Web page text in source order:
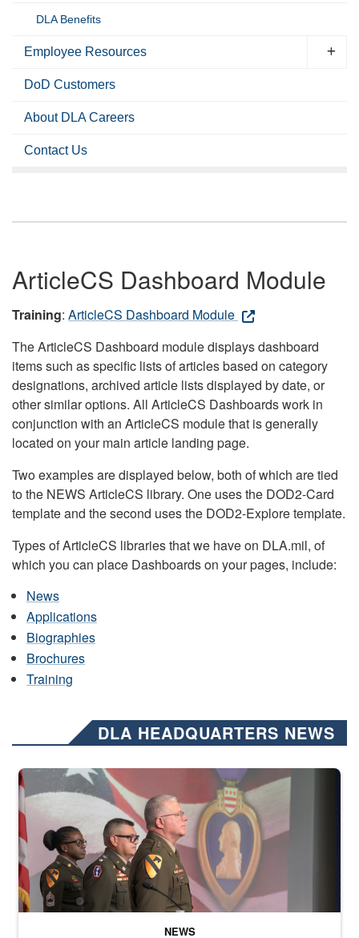
DLA Benefits
Employee Resources
DoD Customers
About DLA Careers
Contact Us
ArticleCS Dashboard Module
Training: ArticleCS Dashboard Module
The ArticleCS Dashboard module displays dashboard
items such as specific lists of articles based on category
designations, archived article lists displayed by date, or
other similar options. All ArticleCS Dashboards work in
conjunction with an ArticleCS module that is generally
located on your main article landing page.
Two examples are displayed below, both of which are tied
to the NEWS ArticleCS library. One uses the DOD2-Card
template and the second uses the DOD2-Explore template.
Types of ArticleCS libraries that we have on DLA.mil, of
which you can place Dashboards on your pages, include:
News
Applications
Biographies
Brochures
Training
DLA HEADQUARTERS NEWS
Three soldiers in Army Service Uniform stand at attention on a
NEWS